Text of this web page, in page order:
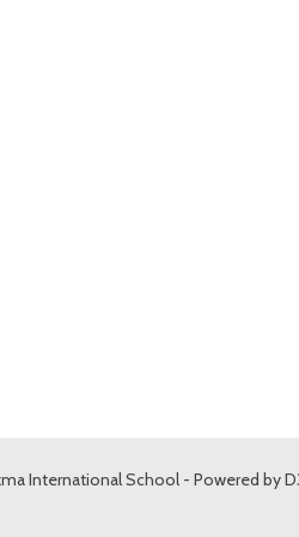
International School - Powered by